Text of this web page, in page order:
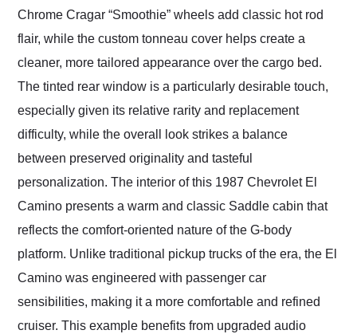
Chrome Cragar “Smoothie” wheels add classic hot rod
flair, while the custom tonneau cover helps create a
cleaner, more tailored appearance over the cargo bed.
The tinted rear window is a particularly desirable touch,
especially given its relative rarity and replacement
difficulty, while the overall look strikes a balance
between preserved originality and tasteful
personalization. The interior of this 1987 Chevrolet El
Camino presents a warm and classic Saddle cabin that
reflects the comfort-oriented nature of the G-body
platform. Unlike traditional pickup trucks of the era, the El
Camino was engineered with passenger car
sensibilities, making it a more comfortable and refined
cruiser. This example benefits from upgraded audio